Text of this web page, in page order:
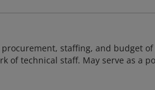
staffing, and budget
of technical staff. May serve as a